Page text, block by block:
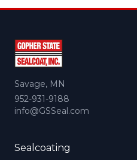
Savage, MN
952-931-9188
info@GSSeal.com
Sealcoating